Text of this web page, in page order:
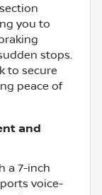
you to
stops.
to secure
peace of
and
a 7-inch
voice-